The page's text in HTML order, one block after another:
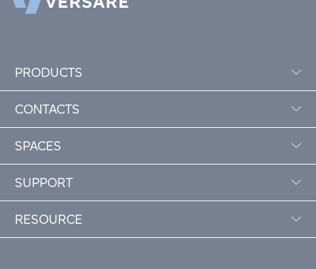
PRODUCTS
CONTACTS
SPACES
SUPPORT
RESOURCE